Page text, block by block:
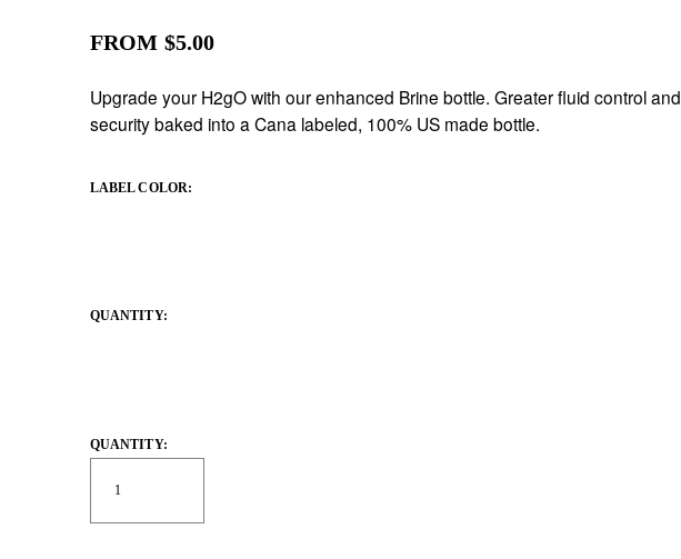
FROM $5.00
Upgrade your H2gO with our enhanced Brine bottle. Greater fluid control and
security baked into a Cana labeled, 100% US made bottle.
LABEL COLOR:
QUANTITY:
QUANTITY: